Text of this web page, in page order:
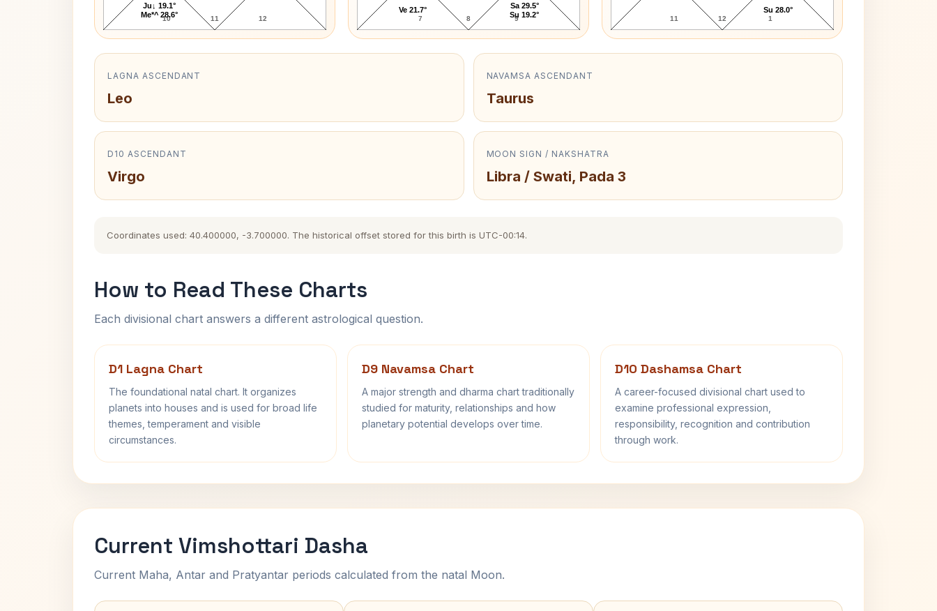
10 11 12
Ju↓ 19.1°
Me*^ 28.6°
7 8 9
Ve 21.7°
Sa 29.5°
Su 19.2°
11 12 1
Su 28.0°
LAGNA ASCENDANT
Leo
NAVAMSA ASCENDANT
Taurus
D10 ASCENDANT
Virgo
MOON SIGN / NAKSHATRA
Libra / Swati, Pada 3
Coordinates used: 40.400000, -3.700000. The historical offset stored for this birth is UTC-00:14.
How to Read These Charts
Each divisional chart answers a different astrological question.
D1 Lagna Chart
The foundational natal chart. It organizes
planets into houses and is used for broad life
themes, temperament and visible
circumstances.
D9 Navamsa Chart
A major strength and dharma chart traditionally
studied for maturity, relationships and how
planetary potential develops over time.
D10 Dashamsa Chart
A career-focused divisional chart used to
examine professional expression,
responsibility, recognition and contribution
through work.
Current Vimshottari Dasha
Current Maha, Antar and Pratyantar periods calculated from the natal Moon.